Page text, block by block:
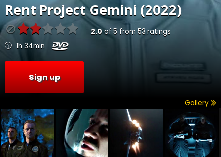
RentProject Gemini (2022)
2.0 of5 from 53ratings
1h 34min
Sign up
Gallery